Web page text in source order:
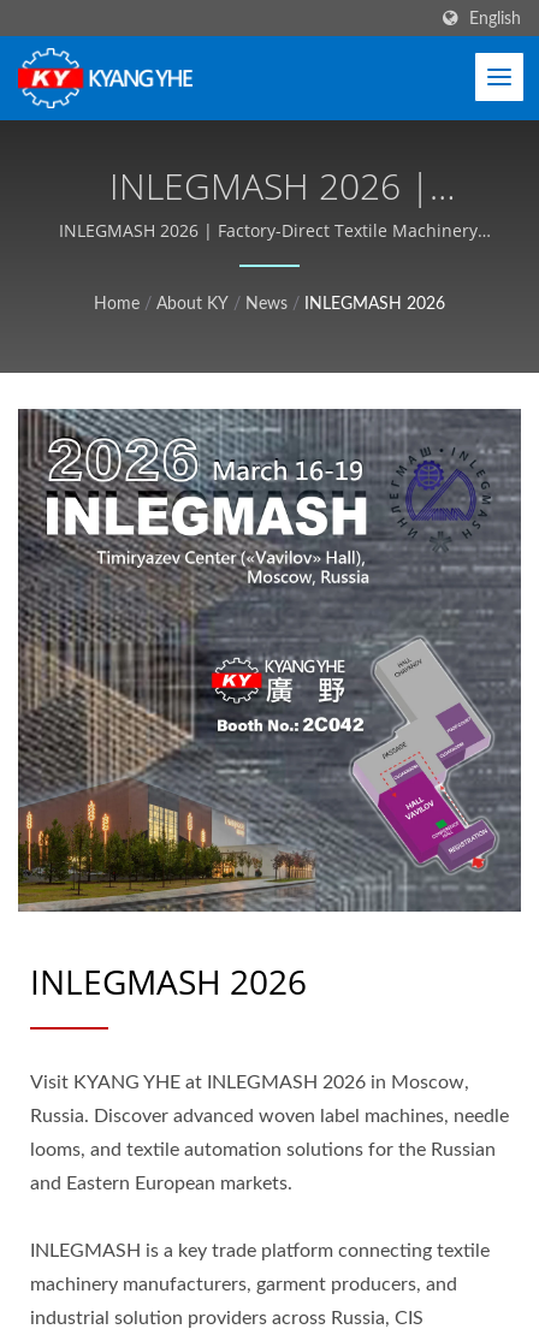
English
INLEGMASH 2026 |
Durable Textile Machinery
For Zipper, Label, Webbing
INLEGMASH 2026 | Factory-Direct Textile Machinery,
OEM/ODM Support - Kyang Yhe (KY)
Home / About KY / News / INLEGMASH 2026
INLEGMASH 2026
Visit KYANG YHE at INLEGMASH 2026 in Moscow,
Russia. Discover advanced woven label machines, needle
looms, and textile automation solutions for the Russian
and Eastern European markets.
INLEGMASH is a key trade platform connecting textile
machinery manufacturers, garment producers, and
industrial solution providers across Russia, CIS